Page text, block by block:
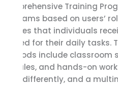
Comprehensive Training
programs based on users’
ensures that individuals
needed for their daily
methods include classroom
modules, and hands-on
learn differently, and a